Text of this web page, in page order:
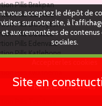
Pills Brakpan
Pills Clayville
Pills Daveyton
Pills Duduza
Pills Edenvale
Pills Katlehong
Pills Nigel
Site en
vous acceptez le dépôt de
sur notre site, à
aux remontées de
sociales.
Refuser les cookies